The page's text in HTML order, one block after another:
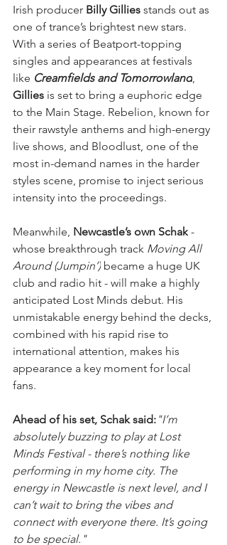
Irish producer Billy Gillies stands out as
one of trance’s brightest new stars.
With a series of Beatport-topping
singles and appearances at festivals
like Creamfields and Tomorrowland,
Gillies is set to bring a euphoric edge
to the Main Stage. Rebelion, known for
their rawstyle anthems and high-energy
live shows, and Bloodlust, one of the
most in-demand names in the harder
styles scene, promise to inject serious
intensity into the proceedings.
Meanwhile, Newcastle’s own Schak -
whose breakthrough track Moving All
Around (Jumpin’) became a huge UK
club and radio hit - will make a highly
anticipated Lost Minds debut. His
unmistakable energy behind the decks,
combined with his rapid rise to
international attention, makes his
appearance a key moment for local
fans.
Ahead of his set, Schak said: "I’m
absolutely buzzing to play at Lost
Minds Festival - there’s nothing like
performing in my home city. The
energy in Newcastle is next level, and I
can’t wait to bring the vibes and
connect with everyone there. It’s going
to be special."